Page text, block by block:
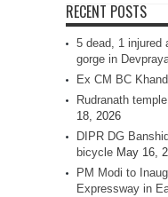
RECENT POSTS
5 dead, 1 injured
gorge in
Ex CM BC
Rudranath
18, 2026
DIPR DG
bicycle May 16,
PM Modi to
Expressway in